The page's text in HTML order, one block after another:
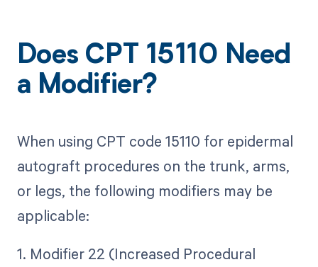
Does CPT 15110 Need
a Modifier?
When using CPT code 15110 for epidermal
autograft procedures on the trunk, arms,
or legs, the following modifiers may be
applicable:
1. Modifier 22 (Increased Procedural